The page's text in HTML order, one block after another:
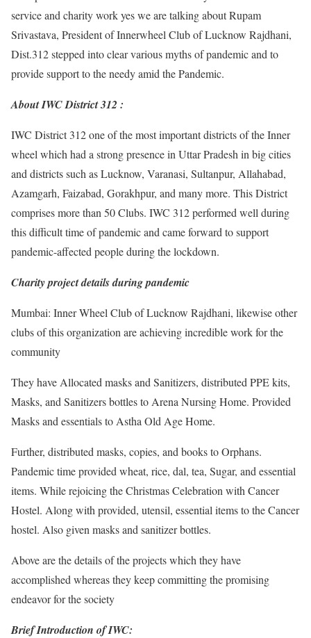
service and charity work yes we are talking about Rupam
Srivastava, President of Innerwheel Club of Lucknow Rajdhani,
Dist.312 stepped into clear various myths of pandemic and to
provide support to the needy amid the Pandemic.
About IWC District 312 :
IWC District 312 one of the most important districts of the Inner
wheel which had a strong presence in Uttar Pradesh in big cities
and districts such as Lucknow, Varanasi, Sultanpur, Allahabad,
Azamgarh, Faizabad, Gorakhpur, and many more. This District
comprises more than 50 Clubs. IWC 312 performed well during
this difficult time of pandemic and came forward to support
pandemic-affected people during the lockdown.
Charity project details during pandemic
Mumbai: Inner Wheel Club of Lucknow Rajdhani, likewise other
clubs of this organization are achieving incredible work for the
community
They have Allocated masks and Sanitizers, distributed PPE kits,
Masks, and Sanitizers bottles to Arena Nursing Home. Provided
Masks and essentials to Astha Old Age Home.
Further, distributed masks, copies, and books to Orphans.
Pandemic time provided wheat, rice, dal, tea, Sugar, and essential
items. While rejoicing the Christmas Celebration with Cancer
Hostel. Along with provided, utensil, essential items to the Cancer
hostel. Also given masks and sanitizer bottles.
Above are the details of the projects which they have
accomplished whereas they keep committing the promising
endeavor for the society
Brief Introduction of IWC: